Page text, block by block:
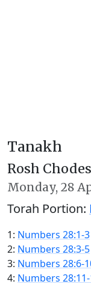
Tanakh
Rosh
Monday, 28
Torah Portion:
1: Numbers 28:1-3
2: Numbers 28:3-5
3: Numbers 28:6-
4: Numbers